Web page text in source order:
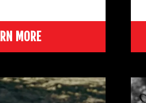
MORE